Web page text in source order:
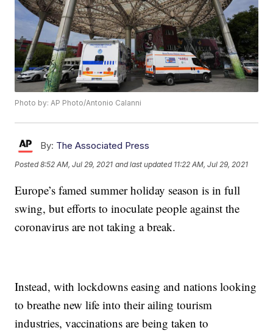
Photo by: AP Photo/Antonio Calanni
By: The Associated Press
Posted8:52 AM, Jul 29, 2021 and last updated 11:22 AM, Jul 29, 2021
Europe’s famed summer holiday season is in full
swing, but efforts to inoculate people against the
coronavirus are not taking a break.
Instead, with lockdowns easing and nations looking
to breathe new life into their ailing tourism
industries, vaccinations are being taken to